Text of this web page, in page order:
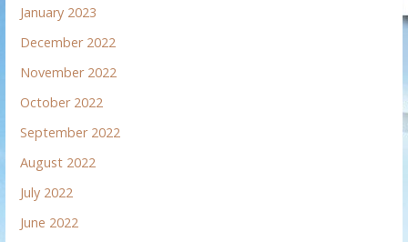
January 2023
December 2022
November 2022
October 2022
September 2022
August 2022
July 2022
June 2022